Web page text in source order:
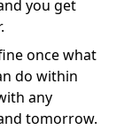
you get
once what
do within
any
tomorrow.